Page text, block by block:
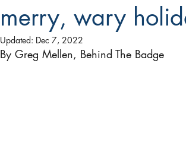
merry, wary
Updated: Dec 7, 2022
By Greg Mellen, Behind The Badge